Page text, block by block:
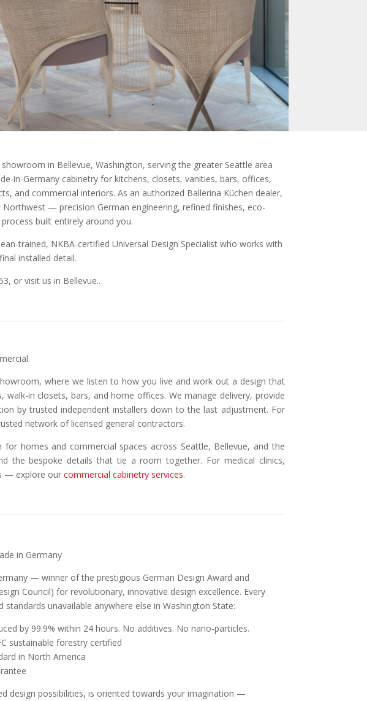
in Bellevue, Washington, serving the greater Seattle area
in-Germany cabinetry for kitchens, closets, vanities, bars, offices,
and commercial interiors. As an authorized Ballerina Küchen dealer,
— precision German engineering, refined finishes, eco-
built entirely around you.
trained, NKBA-certified Universal Design Specialist who works with
installed detail.
or visit us in Bellevue..
where we listen to how you live and work out a design that
in closets, bars, and home offices. We manage delivery, provide
by trusted independent installers down to the last adjustment. For
network of licensed general contractors.
homes and commercial spaces across Seattle, Bellevue, and the
the bespoke details that tie a room together. For medical clinics,
— explore our commercial cabinetry services.
in Germany
— winner of the prestigious German Design Award and
Council) for revolutionary, innovative design excellence. Every
unavailable anywhere else in Washington State:
by 99.9% within 24 hours. No additives. No nano-particles.
sustainable forestry certified
in North America
design possibilities, is oriented towards your imagination —